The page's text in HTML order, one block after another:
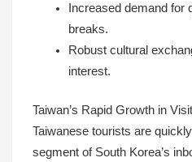
Increased demand for
breaks.
Robust cultural
interest.
Taiwan’s Rapid Growth in
Taiwanese tourists are
segment of South Korea’s